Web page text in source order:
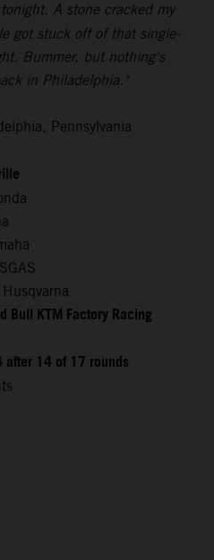
A stone cracked my
got stuck off of that single-
Bummer, but nothing's
in Philadelphia."
Pennsylvania
Bull KTM Factory Racing
14 of 17 rounds